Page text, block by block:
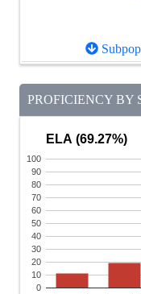
PROFICIENCY BY
ELA (69.27%)
0
10
20
30
40
50
60
70
80
90
100